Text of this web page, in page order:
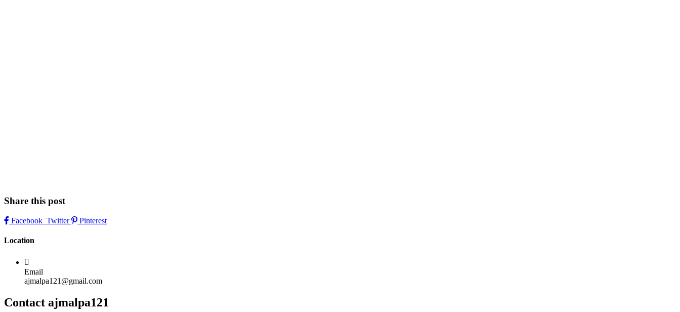
Share this post
Facebook Twitter Pinterest
Location
Email
ajmalpa121@gmail.com
Contact ajmalpa121